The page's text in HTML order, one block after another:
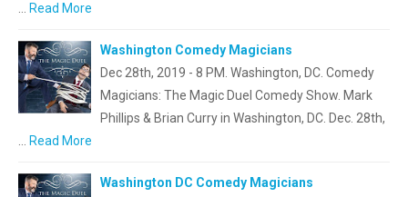
… Read More
Washington Comedy Magicians
Dec 28th, 2019 - 8 PM. Washington, DC. Comedy
Magicians: The Magic Duel Comedy Show. Mark
Phillips & Brian Curry in Washington, DC. Dec. 28th,
… Read More
Washington DC Comedy Magicians